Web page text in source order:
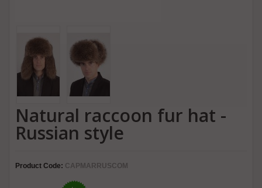
Natural raccoon fur hat -
Russian style
Product Code: CAPMARRUSCOM